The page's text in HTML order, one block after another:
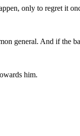
only to regret it
general. And if the
him.